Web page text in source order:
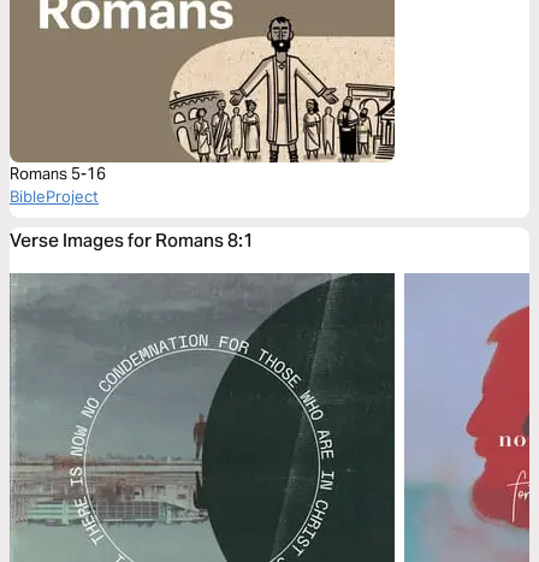
Romans 5-16
BibleProject
Verse Images for Romans 8:1